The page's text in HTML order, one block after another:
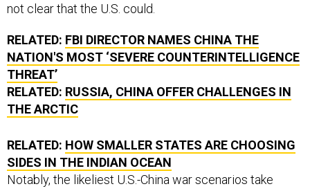
not clear that the U.S. could.
RELATED: FBI DIRECTOR NAMES CHINA THE
NATION'S MOST ‘SEVERE COUNTERINTELLIGENCE
THREAT’
RELATED: RUSSIA, CHINA OFFER CHALLENGES IN
THE ARCTIC
RELATED: HOW SMALLER STATES ARE CHOOSING
SIDES IN THE INDIAN OCEAN
Notably, the likeliest U.S.-China war scenarios take